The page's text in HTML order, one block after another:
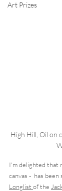
Art Prizes
High Hill, Oil on
I'm delighted that
canvas -  has
Longlist of the